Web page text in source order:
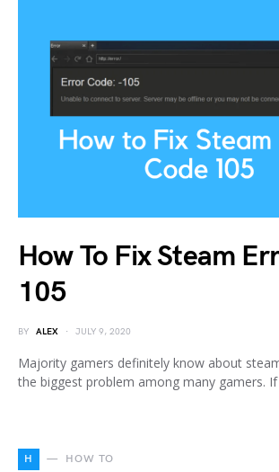
How To Fix Steam
105
BY ALEX JULY 9, 2020
Majority gamers definitely know about
the biggest problem among many gamers.
H HOW TO